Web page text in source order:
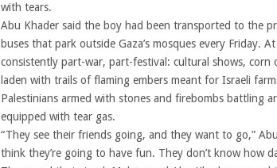
with tears.
Abu Khader said the boy had been transported to the
buses that park outside Gaza’s mosques every Friday.
consistently part-war, part-festival: cultural shows, corn
laden with trails of flaming embers meant for Israeli
Palestinians armed with stones and firebombs battling
equipped with tear gas.
“They see their friends going, and they want to go,”
think they’re going to have fun. They don’t know how